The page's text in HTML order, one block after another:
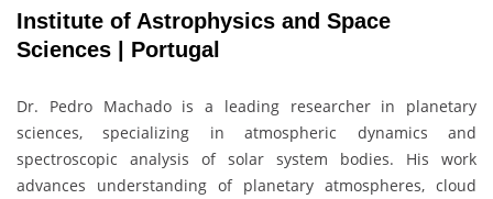
Institute of Astrophysics and Space
Sciences | Portugal
Dr. Pedro Machadois a leading researcher in planetary
sciences, specializing in atmospheric dynamics and
spectroscopic analysis of solar system bodies. His work
advances understanding of planetary atmospheres, cloud